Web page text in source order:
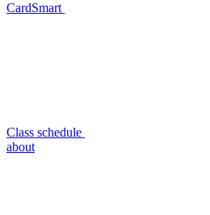
CardSmart
Class schedule
about